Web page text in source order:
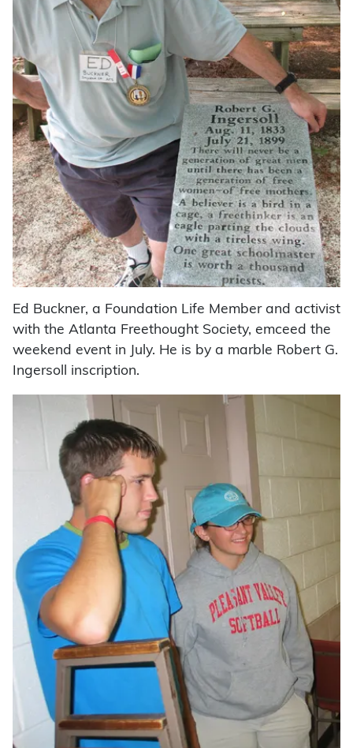
Ed Buckner, a Foundation Life Member and activist
with the Atlanta Freethought Society, emceed the
weekend event in July. He is by a marble Robert G.
Ingersoll inscription.